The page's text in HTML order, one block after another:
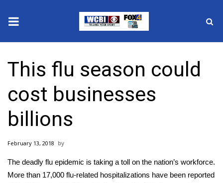
2025 Municipal Elections
Crime
Local News
National/World News
MidMorning with WCBI
This flu season could
cost businesses
billions
February 13, 2018
The deadly flu epidemic is taking a toll on the nation’s workforce.
More than 17,000 flu-related hospitalizations have been reported